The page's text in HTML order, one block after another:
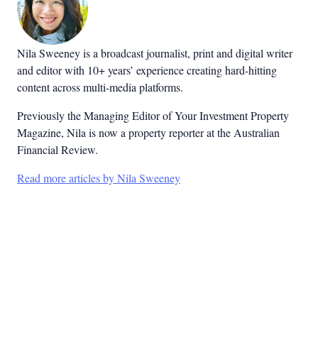
Nila Sweeney is a broadcast journalist, print and digital writer
and editor with 10+ years’ experience creating hard-hitting
content across multi-media platforms.
Previously the Managing Editor of Your Investment Property
Magazine, Nila is now a property reporter at the Australian
Financial Review.
Read more articles by Nila Sweeney